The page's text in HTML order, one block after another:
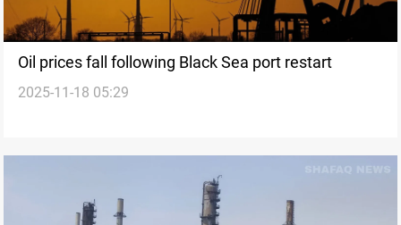
Oil prices fall following Black Sea port restart
2025-11-18 05:29